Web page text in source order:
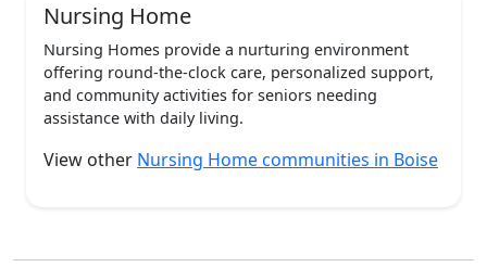
Nursing Home
Nursing Homes provide a nurturing environment
offering round-the-clock care, personalized support,
and community activities for seniors needing
assistance with daily living.
View other Nursing Home communities in Boise